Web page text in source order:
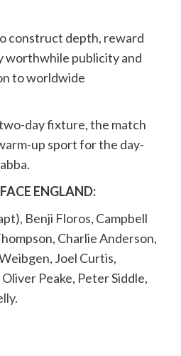
construct depth, reward
worthwhile publicity and
to worldwide
day fixture, the match
up sport for the day-
ENGLAND:
Benji Floros, Campbell
Charlie Anderson,
Joel Curtis,
Peake, Peter Siddle,